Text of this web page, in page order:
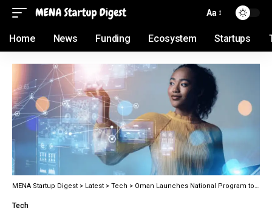
Aa
Home News Funding Ecosystem Startups
MENA Startup Digest > Latest > Tech > Oman Launches National Program to Bolster Digital Sovereignty and Fuel Tech Innovation
Tech